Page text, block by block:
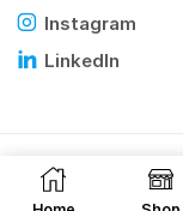
Instagram
LinkedIn